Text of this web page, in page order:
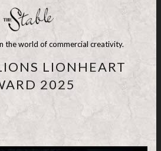
the world of commercial creativity.
LIONHEART
2025